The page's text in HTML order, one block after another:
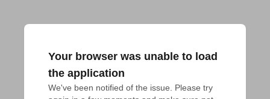
Your browser was unable to load
the application
We've been notified of the issue. Please try